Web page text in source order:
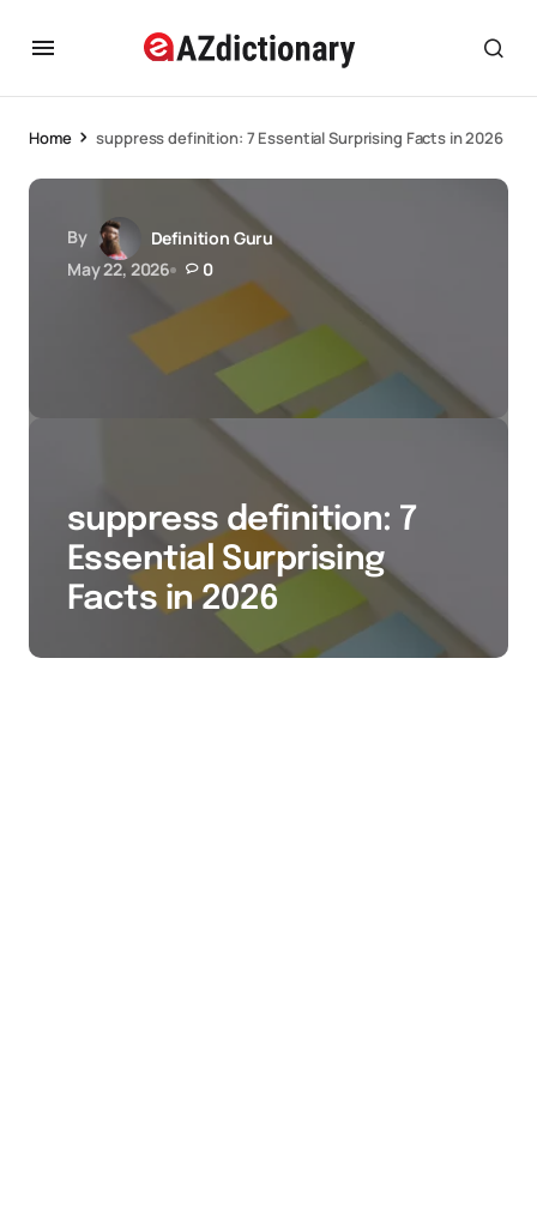
Home suppress definition: 7 Essential Surprising Facts in 2026
By
Definition Guru
May 22, 2026
0
suppress definition: 7
Essential Surprising
Facts in 2026